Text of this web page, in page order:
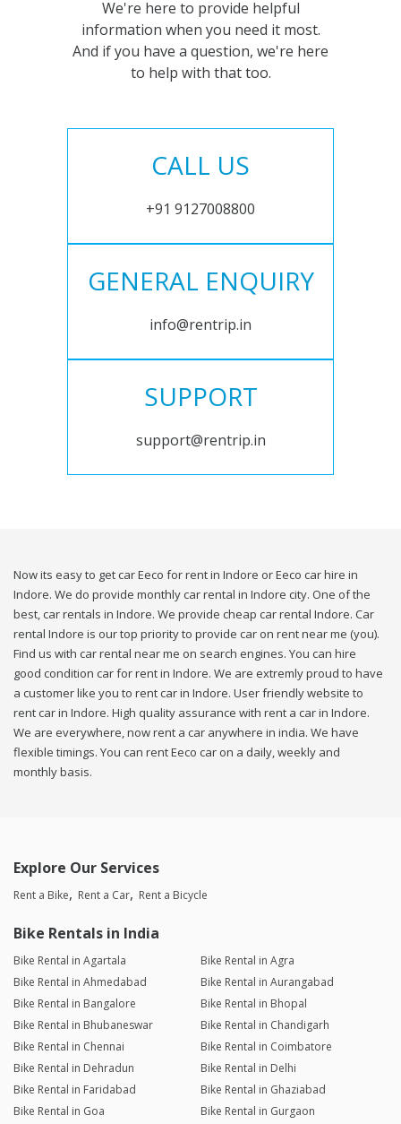
We're here to provide helpful
information when you need it most.
And if you have a question, we're here
to help with that too.
CALL US
+91 9127008800
GENERAL ENQUIRY
info@rentrip.in
SUPPORT
support@rentrip.in
Now its easy to get car Eeco for rent in Indore or Eeco car hire in
Indore. We do provide monthly car rental in Indore city. One of the
best, car rentals in Indore. We provide cheap car rental Indore. Car
rental Indore is our top priority to provide car on rent near me (you).
Find us with car rental near me on search engines. You can hire
good condition car for rent in Indore. We are extremly proud to have
a customer like you to rent car in Indore. User friendly website to
rent car in Indore. High quality assurance with rent a car in Indore.
We are everywhere, now rent a car anywhere in india. We have
flexible timings. You can rent Eeco car on a daily, weekly and
monthly basis.
Explore Our Services
Rent a Bike Rent a Car Rent a Bicycle
Bike Rentals in India
Bike Rental in Agartala
Bike Rental in Agra
Bike Rental in Ahmedabad
Bike Rental in Aurangabad
Bike Rental in Bangalore
Bike Rental in Bhopal
Bike Rental in Bhubaneswar
Bike Rental in Chandigarh
Bike Rental in Chennai
Bike Rental in Coimbatore
Bike Rental in Dehradun
Bike Rental in Delhi
Bike Rental in Faridabad
Bike Rental in Ghaziabad
Bike Rental in Goa
Bike Rental in Gurgaon